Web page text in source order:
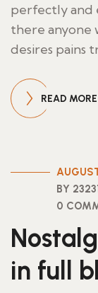
perfectly and
there anyone
desires pains
READ MORE
BY
0
in full